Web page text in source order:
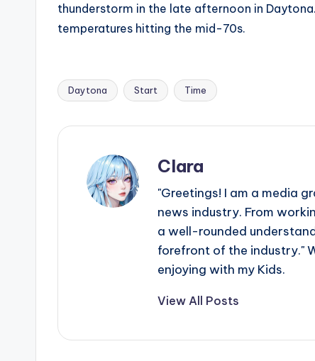
thunderstorm in the late afternoon in
temperatures hitting the mid-70s.
Tags:
Daytona Start Time
Clara
"Greetings! I am a media
news industry. From
a well-rounded
forefront of the industry."
enjoying with my Kids.
View All Posts